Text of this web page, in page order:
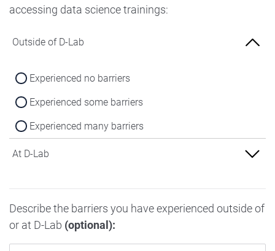
accessing data science trainings:
Outside of D-Lab
Experienced no barriers
Experienced some barriers
Experienced many barriers
At D-Lab
Experienced no barriers
Experienced some barriers
Describe the barriers you have experienced outside of
or at D-Lab (optional):